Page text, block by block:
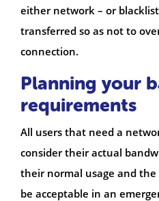
either network – or
transferred so as not to
connection.
Planning your
requirements
All users that need a
consider their actual
their normal usage and
be acceptable in an